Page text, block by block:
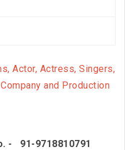
Actor, Actress, Singers,
and Production
- 91-9718810791